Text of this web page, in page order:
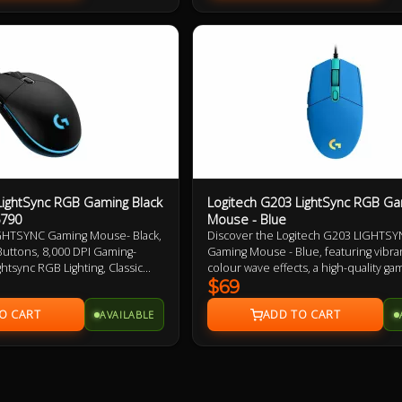
RGB Gaming Black
Gaming Mouse- Black,
8,000 DPI Gaming-
RGB Lighting, Classic
AVAILABLE
Logitech G203 LightSync RGB
Mouse - Blue
Discover the Logitech G203
Gaming Mouse - Blue, featuring
colour wave effects, a high-quality
sensor, and responsive mechanical
Upgrade your gaming experience
powerful G HUB software for
performance.
$69